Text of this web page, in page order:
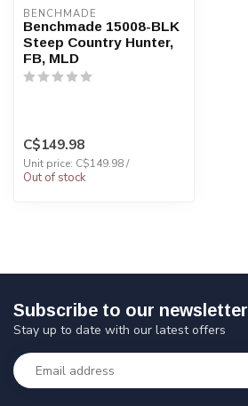
BENCHMADE
Benchmade 15008-BLK
Steep Country Hunter,
FB, MLD
C$149.98
Unit price: C$149.98 /
Out of stock
Subscribe to our newsletter
Stay up to date with our latest offers